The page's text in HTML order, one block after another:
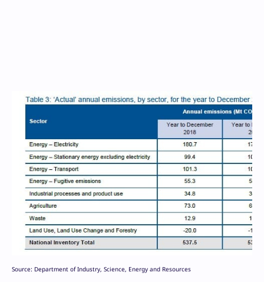
Source: Department of Industry, Science, Energy and Resources